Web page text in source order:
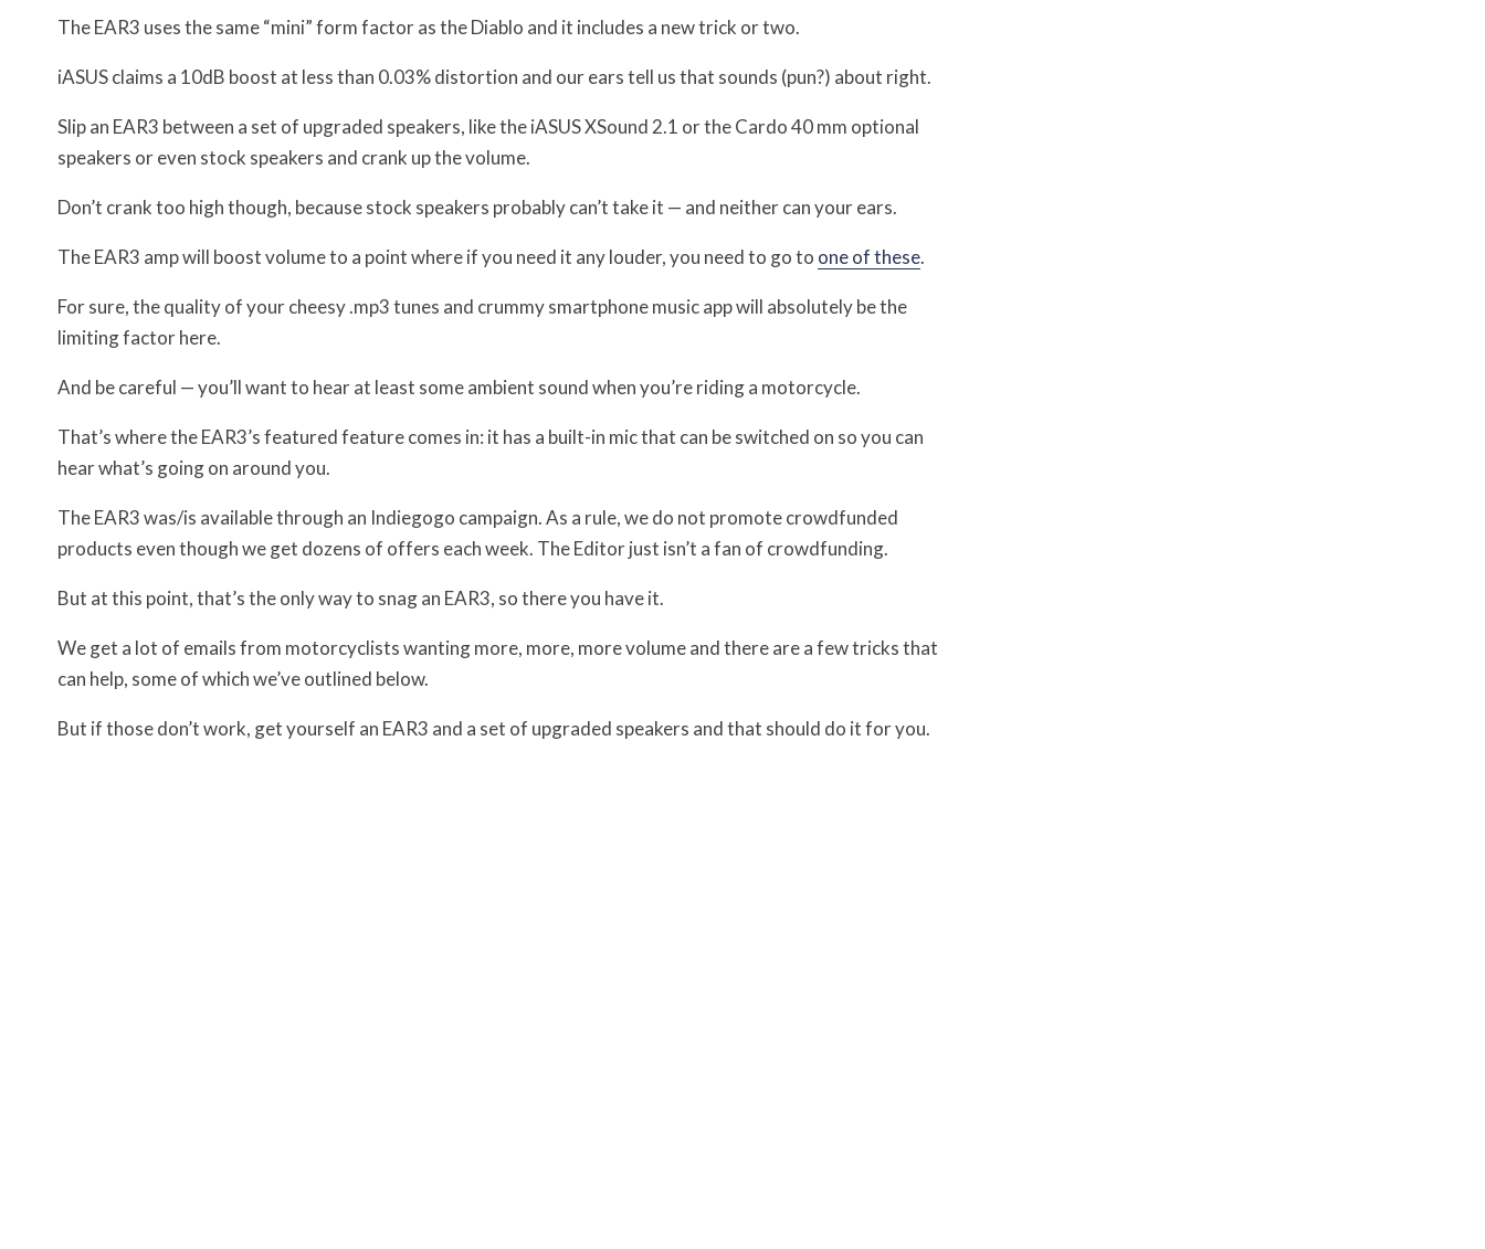
The EAR3 uses the same “mini” form factor as the Diablo and it includes a new trick or two.
iASUS claims a 10dB boost at less than 0.03% distortion and our ears tell us that sounds (pun?) about right.
Slip an EAR3 between a set of upgraded speakers, like the iASUS XSound 2.1 or the Cardo 40 mm optional
speakers or even stock speakers and crank up the volume.
Don’t crank too high though, because stock speakers probably can’t take it — and neither can your ears.
The EAR3 amp will boost volume to a point where if you need it any louder, you need to go to one of these.
For sure, the quality of your cheesy .mp3 tunes and crummy smartphone music app will absolutely be the
limiting factor here.
And be careful — you’ll want to hear at least some ambient sound when you’re riding a motorcycle.
That’s where the EAR3’s featured feature comes in: it has a built-in mic that can be switched on so you can
hear what’s going on around you.
The EAR3 was/is available through an Indiegogo campaign. As a rule, we do not promote crowdfunded
products even though we get dozens of offers each week. The Editor just isn’t a fan of crowdfunding.
But at this point, that’s the only way to snag an EAR3, so there you have it.
We get a lot of emails from motorcyclists wanting more, more, more volume and there are a few tricks that
can help, some of which we’ve outlined below.
But if those don’t work, get yourself an EAR3 and a set of upgraded speakers and that should do it for you.